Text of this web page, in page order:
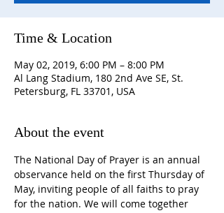
Time & Location
May 02, 2019, 6:00 PM – 8:00 PM
Al Lang Stadium, 180 2nd Ave SE, St.
Petersburg, FL 33701, USA
About the event
The National Day of Prayer is an annual
observance held on the first Thursday of
May, inviting people of all faiths to pray
for the nation. We will come together